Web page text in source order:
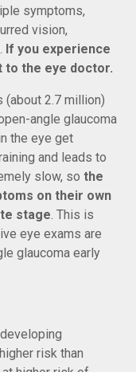
symptoms,
vision,
If you experience
to the eye doctor.
(about 2.7 million)
angle glaucoma
the eye get
and leads to
slow, so the
on their own
stage. This is
eye exams are
glaucoma early
risk than